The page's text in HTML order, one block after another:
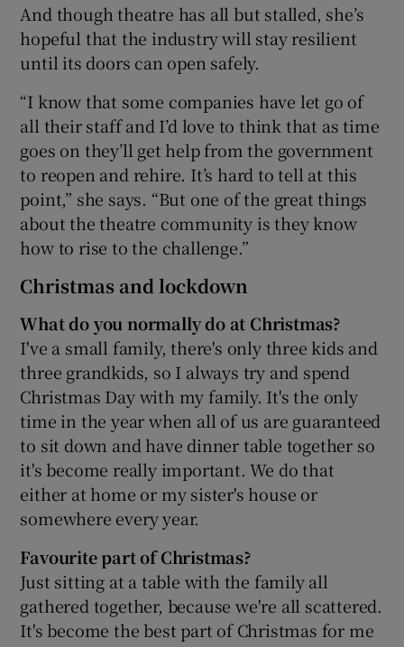
And though theatre has all but stalled, she’s
hopeful that the industry will stay resilient
until its doors can open safely.
“I know that some companies have let go of
all their staff and I’d love to think that as time
goes on they’ll get help from the government
to reopen and rehire. It’s hard to tell at this
point,” she says. “But one of the great things
about the theatre community is they know
how to rise to the challenge.”
Christmas and lockdown
What do you normally do at Christmas?
I've a small family, there's only three kids and
three grandkids, so I always try and spend
Christmas Day with my family. It's the only
time in the year when all of us are guaranteed
to sit down and have dinner table together so
it's become really important. We do that
either at home or my sister's house or
somewhere every year.
Favourite part of Christmas?
Just sitting at a table with the family all
gathered together, because we're all scattered.
It's become the best part of Christmas for me